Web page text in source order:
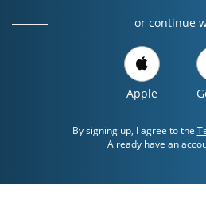
or continue
Apple
By signing up, I agree to the
Already have an